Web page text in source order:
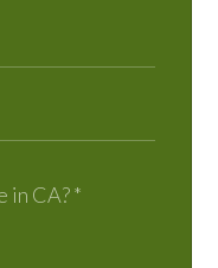
in CA?*